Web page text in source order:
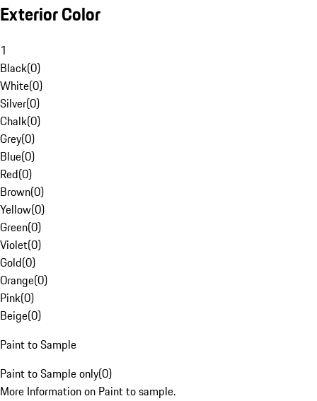
Exterior Color
1
Black(0)
White(0)
Silver(0)
Chalk(0)
Grey(0)
Blue(0)
Red(0)
Brown(0)
Yellow(0)
Green(0)
Violet(0)
Gold(0)
Orange(0)
Pink(0)
Beige(0)
Paint to Sample
Paint to Sample only(0)
More Information on Paint to sample.